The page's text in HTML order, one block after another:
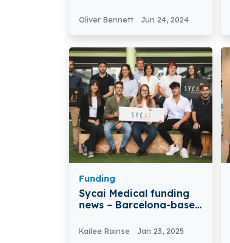
Million in Funding
Oliver Bennett Jun 24, 2024
Funding
Sycai Medical funding
news – Barcelona-based
€3M in Funding
Kailee Rainse Jan 23, 2025